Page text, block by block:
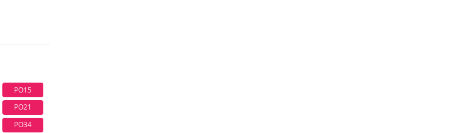
PO15
PO21
PO34